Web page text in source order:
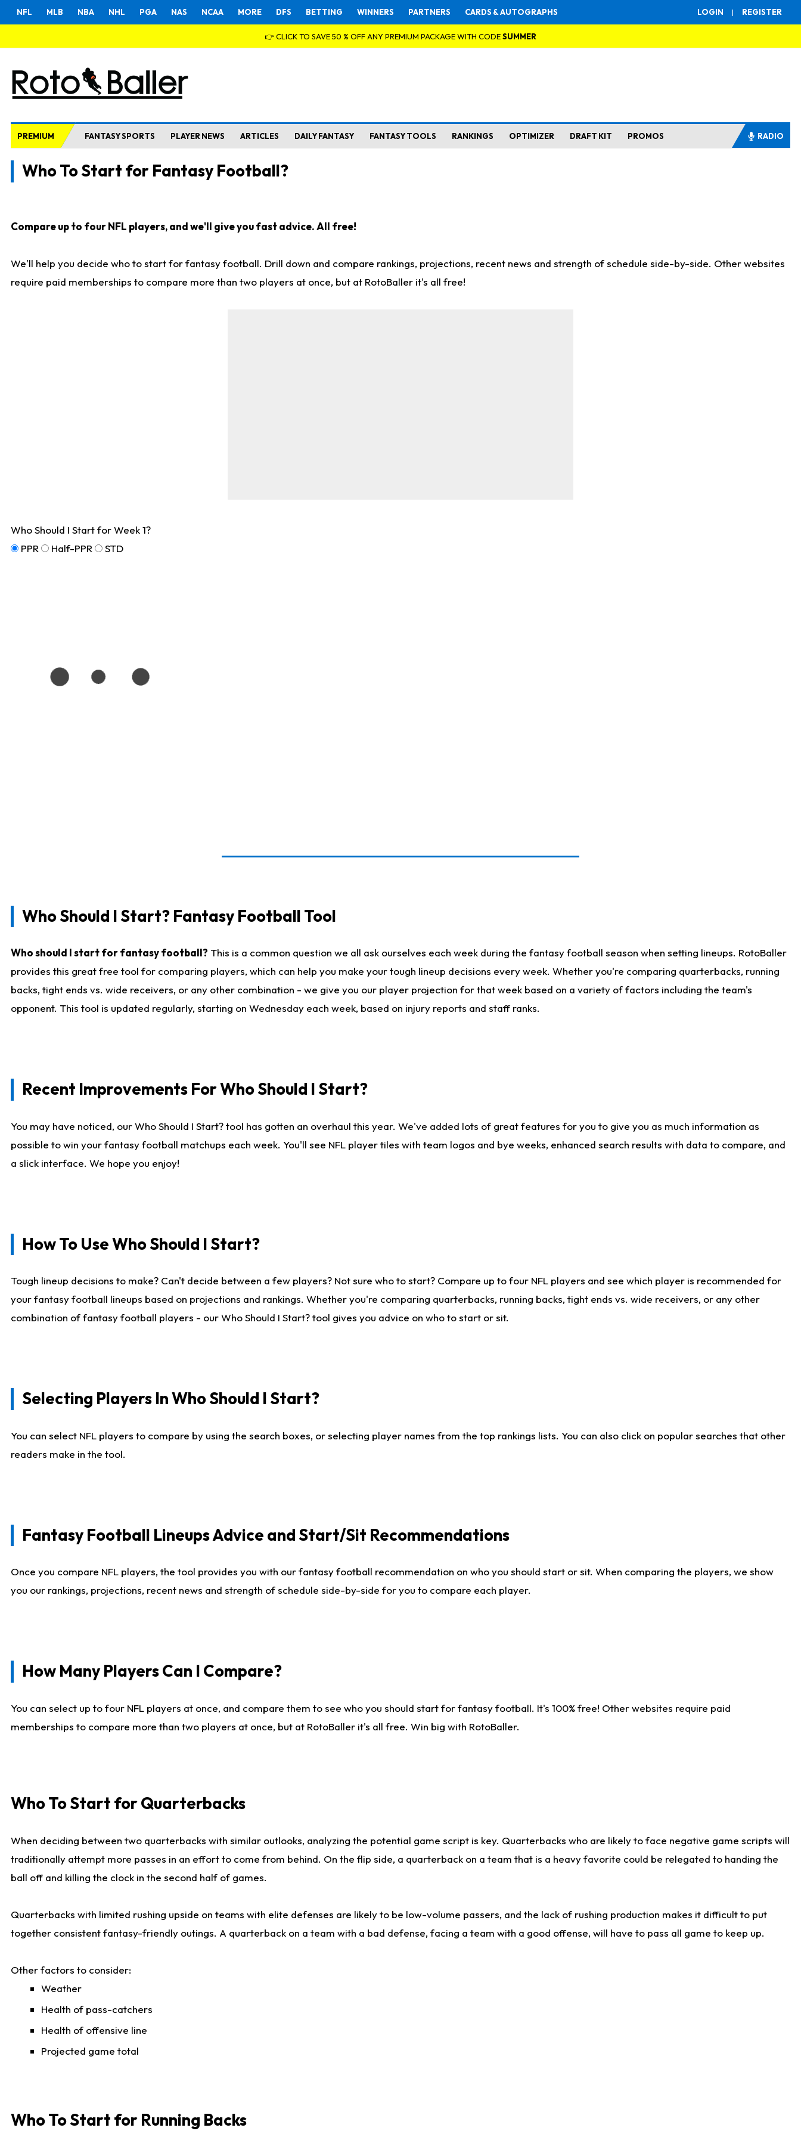
LOGIN | REGISTER
NFL MLB NBA NHL PGA NAS NCAA MORE DFS BETTING WINNERS PARTNERS CARDS & AUTOGRAPHS
👉 CLICK TO SAVE 50 % OFF ANY PREMIUM PACKAGE WITH CODESUMMER
PREMIUM FANTASY SPORTS PLAYER NEWS ARTICLES DAILY FANTASY FANTASY TOOLS RANKINGS OPTIMIZER DRAFT KIT PROMOS RADIO
Who To Start for Fantasy Football?
Compare up to four NFL players, and we'll give you fast advice. All free!
We'll help you decide who to start for fantasy football. Drill down and compare rankings, projections, recent news and strength of schedule side-by-side. Other websites
require paid memberships to compare more than two players at once, but at RotoBaller it's all free!
Who Should I Start for Week 1?
PPR
Half-PPR STD
Who Should I Start? Fantasy Football Tool
Who should I start for fantasy football? This is a common question we all ask ourselves each week during the fantasy football season when setting lineups. RotoBaller
provides this great free tool for comparing players, which can help you make your tough lineup decisions every week. Whether you're comparing quarterbacks, running
backs, tight ends vs. wide receivers, or any other combination - we give you our player projection for that week based on a variety of factors including the team's
opponent. This tool is updated regularly, starting on Wednesday each week, based on injury reports and staff ranks.
Recent Improvements For Who Should I Start?
You may have noticed, our Who Should I Start? tool has gotten an overhaul this year. We've added lots of great features for you to give you as much information as
possible to win your fantasy football matchups each week. You'll see NFL player tiles with team logos and bye weeks, enhanced search results with data to compare, and
a slick interface. We hope you enjoy!
How To Use Who Should I Start?
Tough lineup decisions to make? Can't decide between a few players? Not sure who to start? Compare up to four NFL players and see which player is recommended for
your fantasy football lineups based on projections and rankings. Whether you're comparing quarterbacks, running backs, tight ends vs. wide receivers, or any other
combination of fantasy football players - our Who Should I Start? tool gives you advice on who to start or sit.
Selecting Players In Who Should I Start?
You can select NFL players to compare by using the search boxes, or selecting player names from the top rankings lists. You can also click on popular searches that other
readers make in the tool.
Fantasy Football Lineups Advice and Start/Sit Recommendations
Once you compare NFL players, the tool provides you with our fantasy football recommendation on who you should start or sit. When comparing the players, we show
you our rankings, projections, recent news and strength of schedule side-by-side for you to compare each player.
How Many Players Can I Compare?
You can select up to four NFL players at once, and compare them to see who you should start for fantasy football. It's 100% free! Other websites require paid
memberships to compare more than two players at once, but at RotoBaller it's all free. Win big with RotoBaller.
Who To Start for Quarterbacks
When deciding between two quarterbacks with similar outlooks, analyzing the potential game script is key. Quarterbacks who are likely to face negative game scripts will
traditionally attempt more passes in an effort to come from behind. On the flip side, a quarterback on a team that is a heavy favorite could be relegated to handing the
ball off and killing the clock in the second half of games.
Quarterbacks with limited rushing upside on teams with elite defenses are likely to be low-volume passers, and the lack of rushing production makes it difficult to put
together consistent fantasy-friendly outings. A quarterback on a team with a bad defense, facing a team with a good offense, will have to pass all game to keep up.
Other factors to consider:
Weather
Health of pass-catchers
Health of offensive line
Projected game total
Who To Start for Running Backs